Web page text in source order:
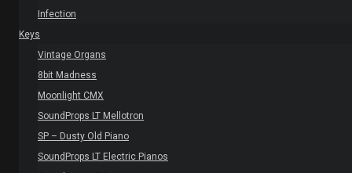
Infection
Keys
Vintage Organs
8bit Madness
Moonlight CMX
SoundProps LT Mellotron
SP – Dusty Old Piano
SoundProps LT Electric Pianos